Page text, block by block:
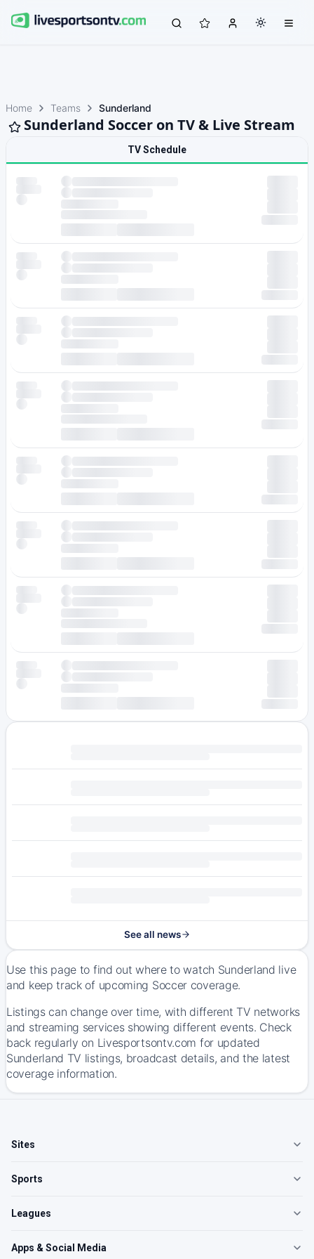
Home Teams Sunderland
Sunderland Soccer on TV & Live Stream
TV Schedule
See all news
Use this page to find out where to watch Sunderland live
and keep track of upcoming Soccer coverage.
Listings can change over time, with different TV networks
and streaming services showing different events. Check
back regularly on Livesportsontv.com for updated
Sunderland TV listings, broadcast details, and the latest
coverage information.
Sites
Sports
Leagues
Apps & Social Media